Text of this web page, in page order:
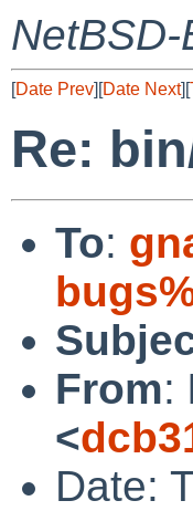
[Date Prev][Date Next][
Re:
To:
From:
<
Date: